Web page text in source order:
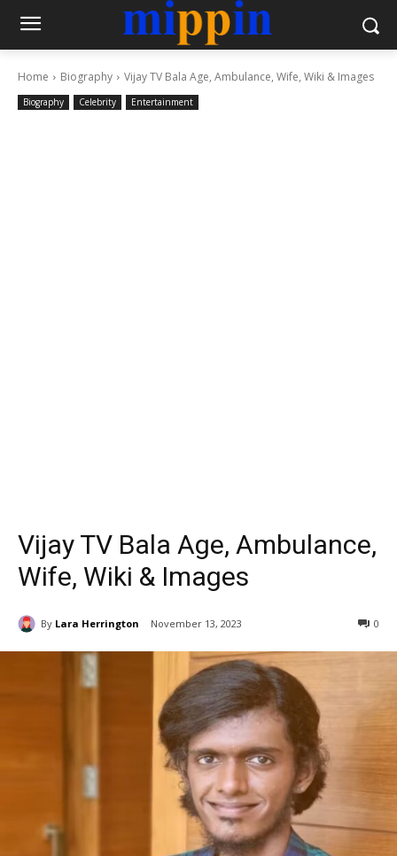
Home Biography Vijay TV Bala Age, Ambulance, Wife, Wiki & Images
Biography Celebrity Entertainment
Vijay TV Bala Age, Ambulance,
Wife, Wiki & Images
By Lara Herrington November 13, 2023 0